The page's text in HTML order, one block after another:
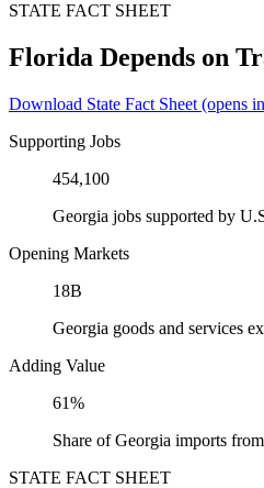
STATE FACT SHEET
Florida Depends on
Download State Fact Sheet (opens
Supporting Jobs
454,100
Georgia jobs supported by
Opening Markets
18B
Georgia goods and services
Adding Value
61%
Share of Georgia imports
STATE FACT SHEET